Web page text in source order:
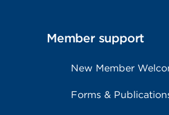
Member support
New Member
Forms &